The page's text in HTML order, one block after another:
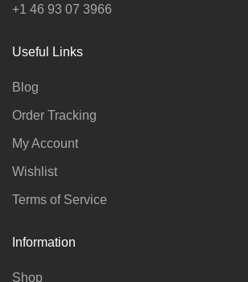
+1 46 93 07 3966
Useful Links
Blog
Order Tracking
My Account
Wishlist
Terms of Service
Information
Shop